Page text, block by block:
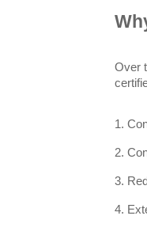
Over
1.
2.
3.
4.